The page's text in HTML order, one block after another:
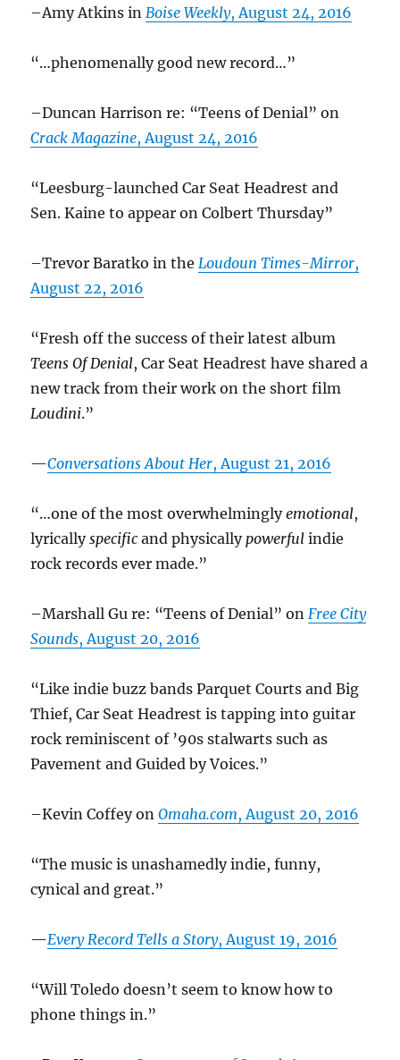
–Amy Atkins in Boise Weekly, August 24, 2016
“…phenomenally good new record…”
–Duncan Harrison re: “Teens of Denial” on
Crack Magazine, August 24, 2016
“Leesburg-launched Car Seat Headrest and
Sen. Kaine to appear on Colbert Thursday”
–Trevor Baratko in the Loudoun Times-Mirror,
August 22, 2016
“Fresh off the success of their latest album
Teens Of Denial, Car Seat Headrest have shared a
new track from their work on the short film
Loudini.”
—Conversations About Her, August 21, 2016
“…one of the most overwhelminglyemotional,
lyricallyspecificand physically powerful indie
rock records ever made.”
–Marshall Gu re: “Teens of Denial” on Free City
Sounds, August 20, 2016
“Like indie buzz bands Parquet Courts and Big
Thief, Car Seat Headrest is tapping into guitar
rock reminiscent of ’90s stalwarts such as
Pavement and Guided by Voices.”
–Kevin Coffey onOmaha.com, August 20, 2016
“The music is unashamedly indie, funny,
cynical and great.”
—Every Record Tells a Story, August 19, 2016
“Will Toledo doesn’t seem to know how to
phone things in.”